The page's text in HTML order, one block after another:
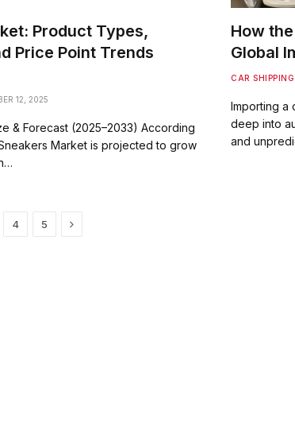
Product Types,
Price Point Trends
12, 2025
& Forecast (2025–2033) According
Market is projected to grow
How
Global
CAR SHIPPING
Importing a
deep into
and
4 5 Next